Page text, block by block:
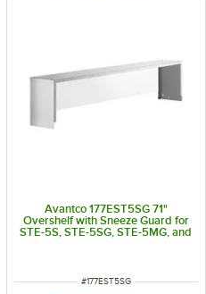
Avantco 177EST5SG 71"
Overshelf with Sneeze Guard for
STE-5S, STE-5SG, STE-5MG, and
ITEM NUMBER
#177EST5SG